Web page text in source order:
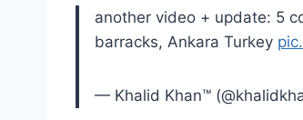
another video + update: 5
barracks, Ankara Turkey
— Khalid Khan™